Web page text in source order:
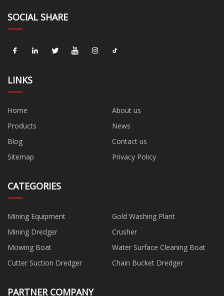
SOCIAL SHARE
LINKS
Home
About us
Products
News
Blog
Contact us
Sitemap
Privacy Policy
CATEGORIES
Mining Equipment
Gold Washing Plant
Mining Dredger
Crusher
Mowing Boat
Water Surface Cleaning Boat
Cutter Suction Dredger
Chain Bucket Dredger
PARTNER COMPANY